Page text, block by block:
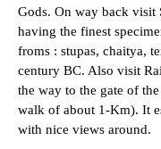
Gods. On way back visit
having the finest
froms : stupas, chaitya,
century BC. Also visit
the way to the gate of
walk of about 1-Km). It
with nice views around.